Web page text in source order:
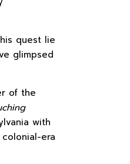
quest lie
glimpsed
of the
with
era